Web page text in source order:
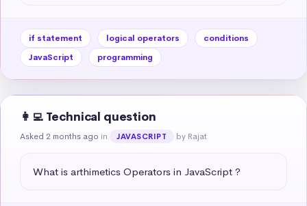
if statement logical operators
conditions
JavaScript
programming
👩‍💻 Technical question
Asked 2 months ago in JAVASCRIPT by Rajat
What is arthimetics Operators in JavaScript ?